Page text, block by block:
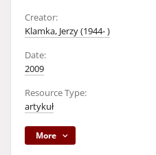
Creator:
Klamka, Jerzy (1944- )
Date:
2009
Resource Type:
artykuł
More